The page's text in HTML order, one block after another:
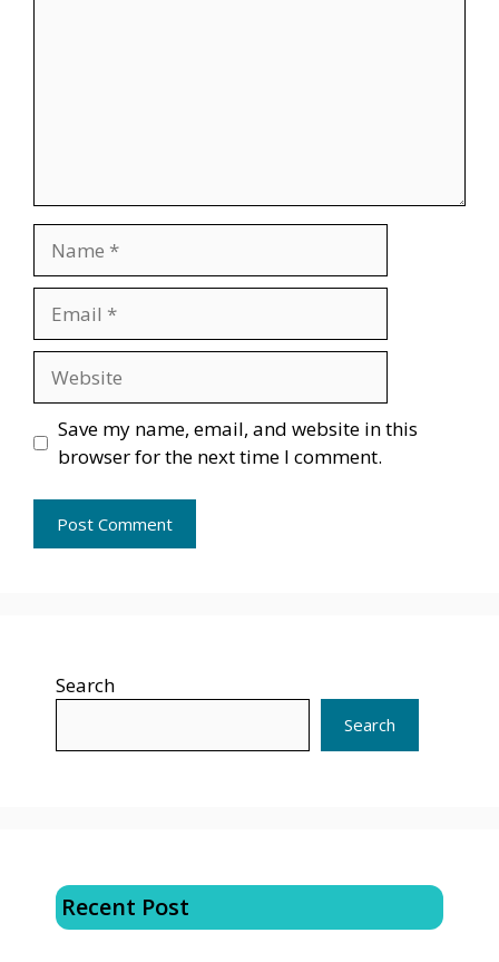
Save my name, email, and website in this
browser for the next time I comment.
Search
Search
Recent Post